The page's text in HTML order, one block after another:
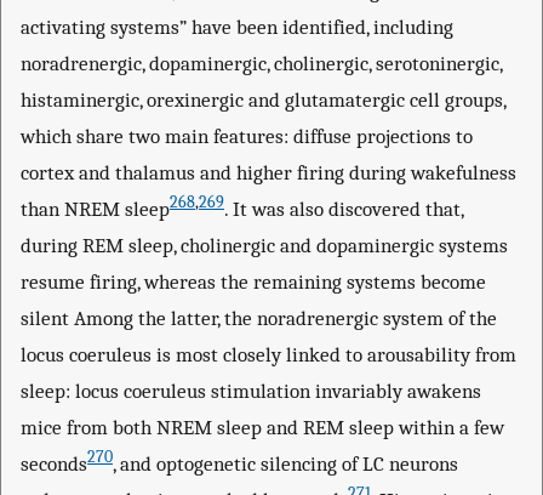
activating systems” have been identified, including
noradrenergic, dopaminergic, cholinergic, serotoninergic,
histaminergic, orexinergic and glutamatergic cell groups,
which share two main features: diffuse projections to
cortex and thalamus and higher firing during wakefulness
than NREM sleep268,269. It was also discovered that,
during REM sleep, cholinergic and dopaminergic systems
resume firing, whereas the remaining systems become
silent Among the latter, the noradrenergic system of the
locus coeruleus is most closely linked to arousability from
sleep: locus coeruleus stimulation invariably awakens
mice from both NREM sleep and REM sleep within a few
seconds270, and optogenetic silencing of LC neurons